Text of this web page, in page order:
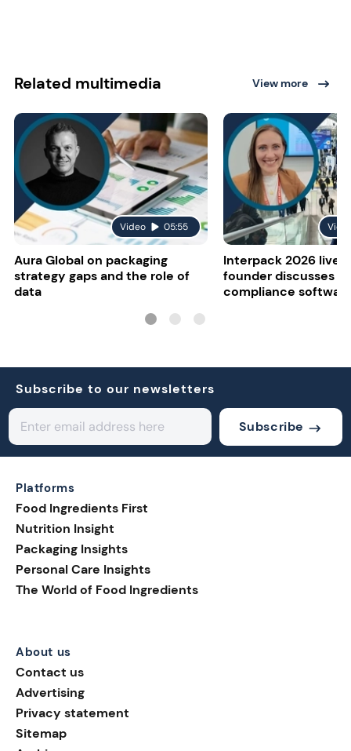
Related multimedia View more
Video 05:55
Aura Global on packaging
strategy gaps and the role of
data
Interpack 2026 live:
founder discusses
compliance
Subscribe to our newsletters
Subscribe
Platforms
Food Ingredients First
Nutrition Insight
Packaging Insights
Personal Care Insights
The World of Food Ingredients
About us
Contact us
Advertising
Privacy statement
Sitemap